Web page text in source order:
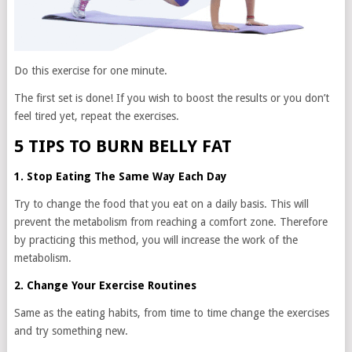
Do this exercise for one minute.
The first set is done! If you wish to boost the results or you don’t
feel tired yet, repeat the exercises.
5 TIPS TO BURN BELLY FAT
1. Stop Eating The Same Way Each Day
Try to change the food that you eat on a daily basis. This will
prevent the metabolism from reaching a comfort zone. Therefore
by practicing this method, you will increase the work of the
metabolism.
2. Change Your Exercise Routines
Same as the eating habits, from time to time change the exercises
and try something new.